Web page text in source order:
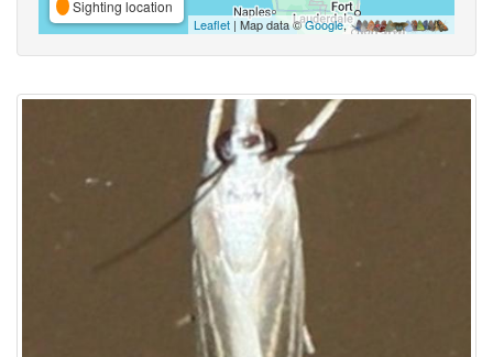
Sighting location
Leaflet| Map data ©Google,